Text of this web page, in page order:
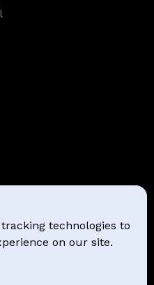
technologies to
on our site.